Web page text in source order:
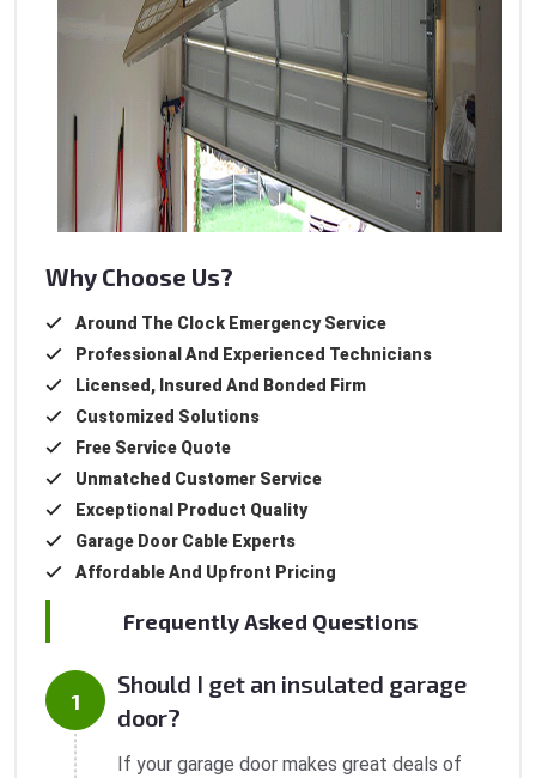
Why Choose Us?
Around The Clock Emergency Service
Professional And Experienced Technicians
Licensed, Insured And Bonded Firm
Customized Solutions
Free Service Quote
Unmatched Customer Service
Exceptional Product Quality
Garage Door Cable Experts
Affordable And Upfront Pricing
Frequently Asked Questions
Should I get an insulated garage
door?
If your garage door makes great deals of